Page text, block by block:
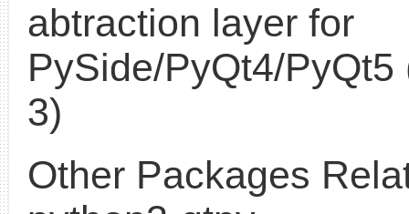
abtraction layer for
PySide/PyQt4/PyQt5
3)
Other Packages